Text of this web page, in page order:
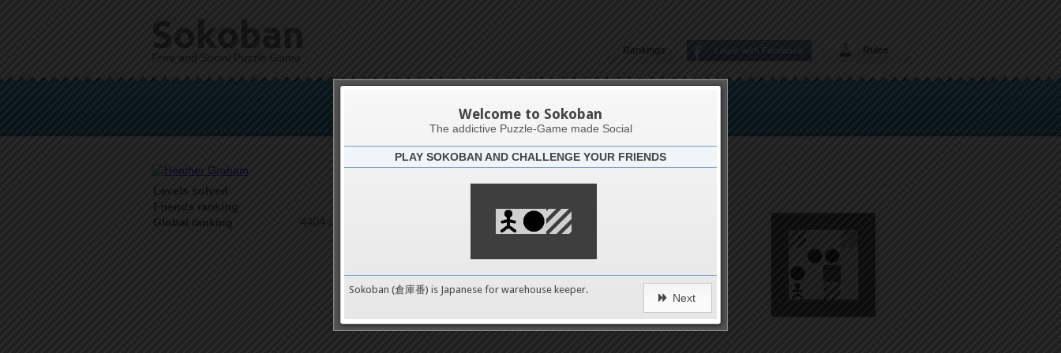
Sokoban
Free and Social Puzzle Game
Rankings Login with Facebook Rules
Heather Graham
Levels solved
Friends ranking
Global ranking 4404 on 9489
Welcome to Sokoban
The addictive Puzzle-Game made Social
PLAY SOKOBAN AND CHALLENGE YOUR FRIENDS
Next
Sokoban (倉庫番) is Japanese for warehouse keeper.